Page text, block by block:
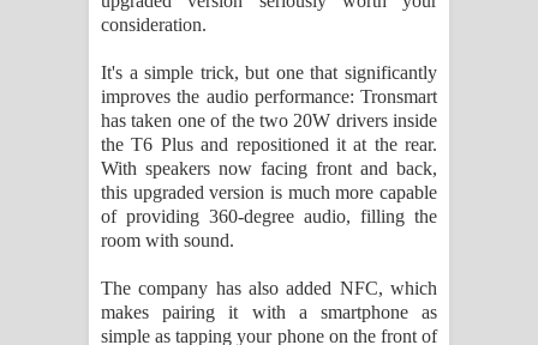
Ahimi Wimai Himi Song Lyrics - අහිමි
Mathaka Parana Song Lyrics - මතක
පාරනා ගීතයේ පද පෙළ
consideration.
It's a simple trick, but one that significantly
improves the audio performance: Tronsmart
has taken one of the two 20W drivers inside
the T6 Plus and repositioned it at the rear.
With speakers now facing front and back,
this upgraded version is much more capable
of providing 360-degree audio, filling the
room with sound.
The company has also added NFC, which
makes pairing it with a smartphone as
simple as tapping your phone on the front of